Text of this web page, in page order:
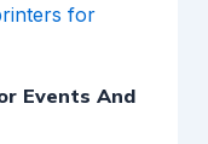
Events And